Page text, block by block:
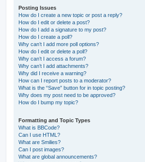
Posting Issues
How do I create a new topic or post a reply?
How do I edit or delete a post?
How do I add a signature to my post?
How do I create a poll?
Why can’t I add more poll options?
How do I edit or delete a poll?
Why can’t I access a forum?
Why can’t I add attachments?
Why did I receive a warning?
How can I report posts to a moderator?
What is the “Save” button for in topic posting?
Why does my post need to be approved?
How do I bump my topic?
Formatting and Topic Types
What is BBCode?
Can I use HTML?
What are Smilies?
Can I post images?
What are global announcements?